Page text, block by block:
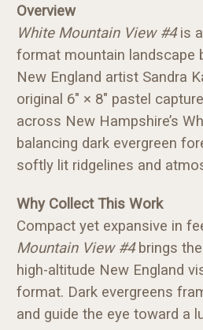
Overview
White Mountain View #4is a
format mountain landscape
New England artist Sandra
original 6" × 8" pastel
across New Hampshire’s
balancing dark evergreen
softly lit ridgelines and
Why Collect This Work
Compact yet expansive in
Mountain View #4brings
high-altitude New England
format. Dark evergreens
and guide the eye toward a